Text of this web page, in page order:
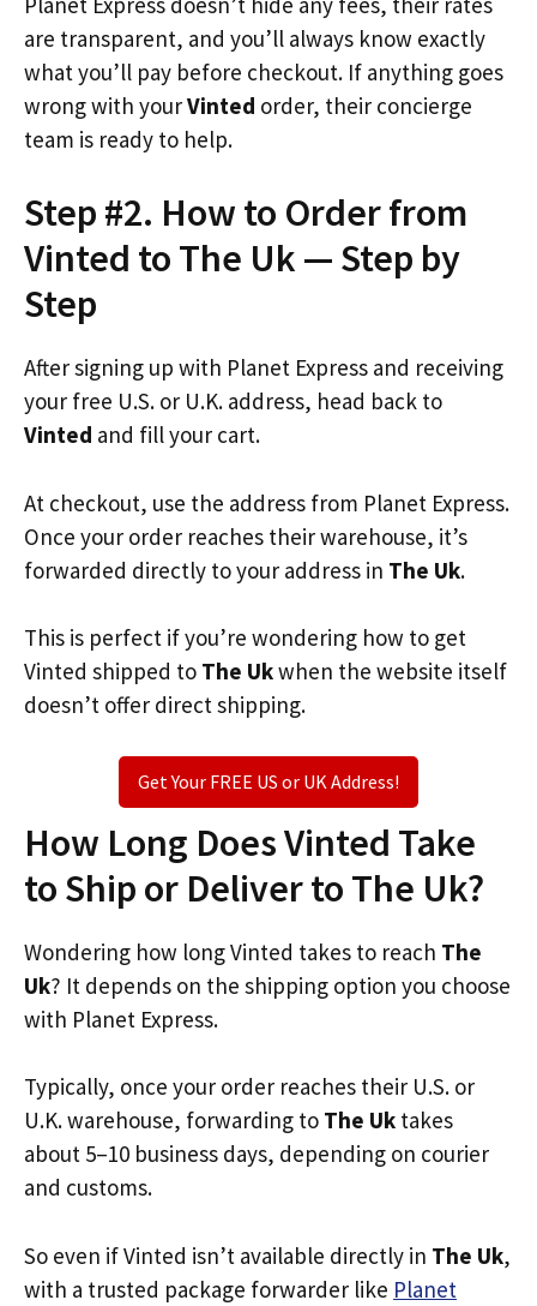
are transparent, and you’ll always know exactly
what you’ll pay before checkout. If anything goes
wrong with yourVinted order, their concierge
team is ready to help.
Step #2. How to Order from
Vinted to The Uk — Step by
Step
After signing up with Planet Express and receiving
your free U.S. or U.K. address, head back to
Vinted and fill your cart.
At checkout, use the address from Planet Express.
Once your order reaches their warehouse, it’s
forwarded directly to your address in The Uk.
This is perfect if you’re wondering how to get
Vinted shipped to The Ukwhen the website itself
doesn’t offer direct shipping.
Get Your FREE US or UK Address!
How Long Does Vinted Take
to Ship or Deliver to The Uk?
Wondering how long Vinted takes to reach The
Uk? It depends on the shipping option you choose
with Planet Express.
Typically, once your order reaches their U.S. or
U.K. warehouse, forwarding to The Uk takes
about 5–10 business days, depending on courier
and customs.
So even if Vinted isn’t available directly in The Uk,
with a trusted package forwarder like Planet